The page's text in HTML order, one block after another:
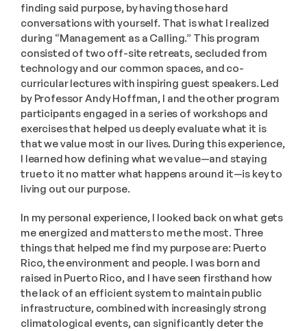
finding said purpose, by having those hard
conversations with yourself. That is what I realized
during “Management as a Calling.” This program
consisted of two off-site retreats, secluded from
technology and our common spaces, and co-
curricular lectures with inspiring guest speakers. Led
by Professor Andy Hoffman, I and the other program
participants engaged in a series of workshops and
exercises that helped us deeply evaluate what it is
that we value most in our lives. During this experience,
I learned how defining what we value—and staying
true to it no matter what happens around it—is key to
living out our purpose.
In my personal experience, I looked back on what gets
me energized and matters to me the most. Three
things that helped me find my purpose are: Puerto
Rico, the environment and people. I was born and
raised in Puerto Rico, and I have seen firsthand how
the lack of an efficient system to maintain public
infrastructure, combined with increasingly strong
climatological events, can significantly deter the